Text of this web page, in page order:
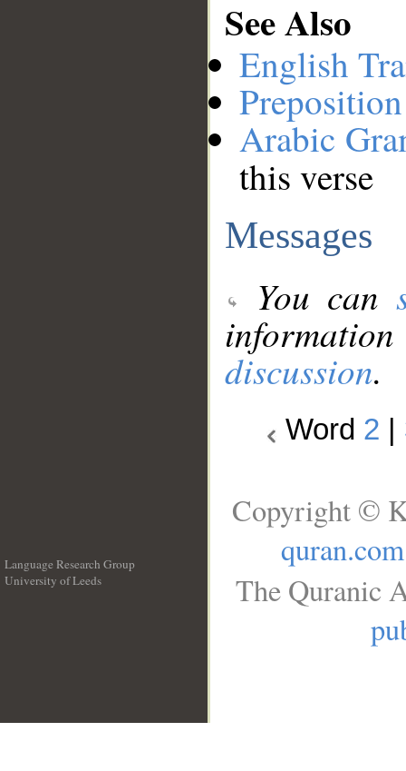
See Also
English
Arabic
this verse
Messages
You can
discussion.
Word 2
Language Research Group
University of Leeds
Copyright ©
quran.com
The Quranic